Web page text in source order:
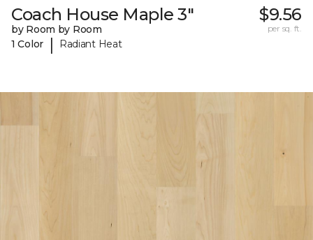
Coach House Maple 3"
by Room by Room
1 Color
| Radiant Heat
$9.56
per sq. ft.